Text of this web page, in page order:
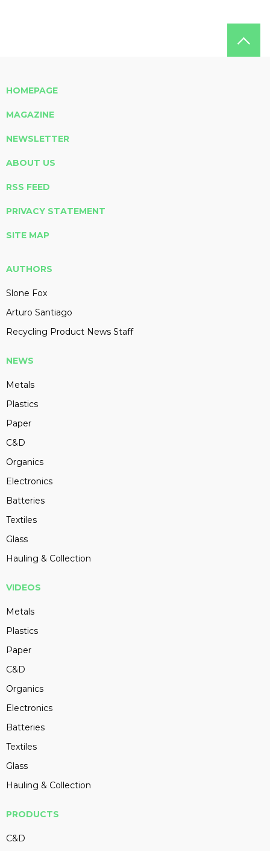
HOMEPAGE
MAGAZINE
NEWSLETTER
ABOUT US
RSS FEED
PRIVACY STATEMENT
SITE MAP
AUTHORS
Slone Fox
Arturo Santiago
Recycling Product News Staff
NEWS
Metals
Plastics
Paper
C&D
Organics
Electronics
Batteries
Textiles
Glass
Hauling & Collection
VIDEOS
Metals
Plastics
Paper
C&D
Organics
Electronics
Batteries
Textiles
Glass
Hauling & Collection
PRODUCTS
C&D